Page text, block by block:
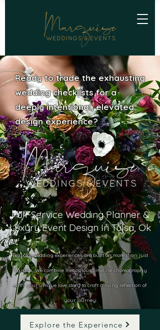
Ready to trade the exhausting
wedding checklists for a
deeply intentional, elevated
design experience?
Full-Service Wedding Planner &
Luxury Event Design In Tulsa, Ok
Bespoke wedding experiences are built on more than just
logistics. We combine meticulous timeline choreography
with your unique love story to craft a living reflection of
your journey.
Explore the Experience